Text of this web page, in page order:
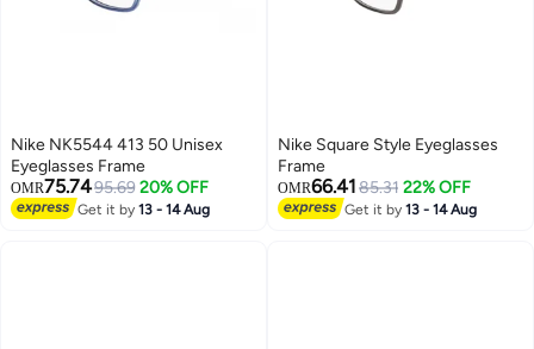
Nike NK5544 413 50 Unisex
Eyeglasses Frame
OMR75.7495.69 20% OFF
Get it by13 - 14 Aug
Nike Square Style Eyeglasses
Frame
OMR66.41 85.31 22% OFF
Get it by13 - 14 Aug